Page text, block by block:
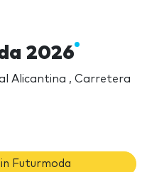
2026
Alicantina , Carretera
Futurmoda